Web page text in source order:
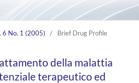
6 No. 1 (2005) / Brief Drug Profile
della malattia
terapeutico ed